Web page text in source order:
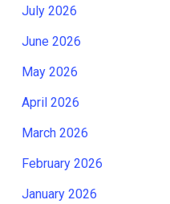
July 2026
June 2026
May 2026
April 2026
March 2026
February 2026
January 2026